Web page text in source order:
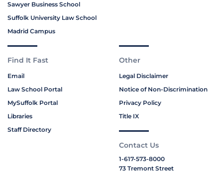
Sawyer Business School
Suffolk University Law School
Madrid Campus
Find It Fast
Email
Law School Portal
MySuffolk Portal
Libraries
Staff Directory
Other
Legal Disclaimer
Notice of Non-Discrimination
Privacy Policy
Title IX
Contact Us
1-617-573-8000
73 Tremont Street